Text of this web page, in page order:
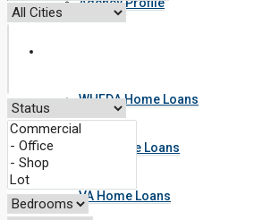
WHEDA Home Loans
FHA Home Loans
VA Home Loans